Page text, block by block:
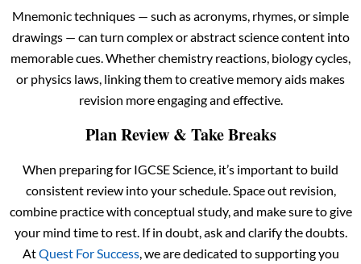
Mnemonic techniques — such as acronyms, rhymes, or simple
drawings — can turn complex or abstract science content into
memorable cues. Whether chemistry reactions, biology cycles,
or physics laws, linking them to creative memory aids makes
revision more engaging and effective.
Plan Review & Take Breaks
When preparing for IGCSE Science, it’s important to build
consistent review into your schedule. Space out revision,
combine practice with conceptual study, and make sure to give
your mind time to rest. If in doubt, ask and clarify the doubts.
AtQuest For Success, we are dedicated to supporting you